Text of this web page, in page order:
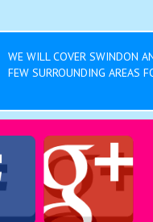
WE WILL COVER SWINDON
FEW SURROUNDING AREAS